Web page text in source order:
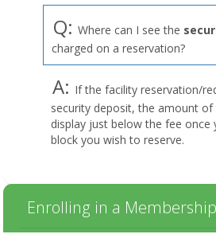
Q: Where can I see the
charged on a reservation?
A: If the facility reservation/
security deposit, the amount
display just below the fee once
block you wish to reserve.
Enrolling in a Membership